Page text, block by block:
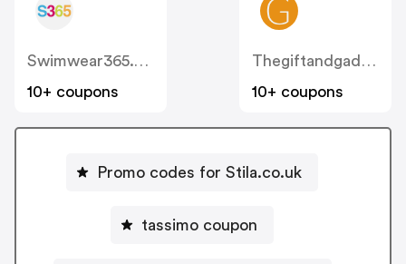
Swimwear365.co.uk
10+ coupons
Thegiftandgadgetstore
10+ coupons
Promo codes for Stila.co.uk
tassimo coupon